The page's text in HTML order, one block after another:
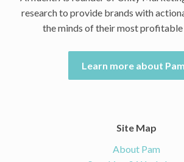
research to provide brands with
the minds of their most profitable
Learn more about Pam
Site Map
About Pam